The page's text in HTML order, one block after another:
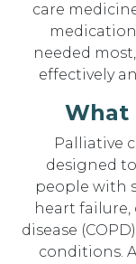
care
needed
effectively
What
Palliative
designed
people with
heart
disease
conditions.